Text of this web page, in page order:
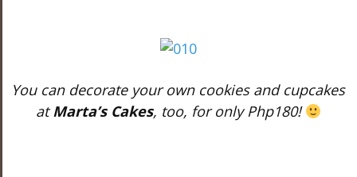
You can decorate your own cookies and cupcakes
atMarta’s Cakes, too, for only Php180!